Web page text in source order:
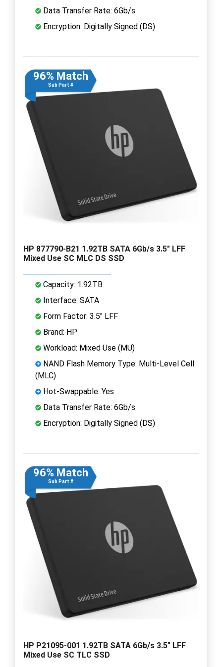
Data Transfer Rate: 6Gb/s
Encryption: Digitally Signed (DS)
96% Match
Sub Part #
HP 877790-B21 1.92TB SATA 6Gb/s 3.5" LFF
Mixed Use SC MLC DS SSD
Capacity: 1.92TB
Interface: SATA
Form Factor: 3.5" LFF
Brand: HP
Workload: Mixed Use (MU)
NAND Flash Memory Type: Multi-Level Cell
(MLC)
Hot-Swappable: Yes
Data Transfer Rate: 6Gb/s
Encryption: Digitally Signed (DS)
96% Match
Sub Part #
HP P21095-001 1.92TB SATA 6Gb/s 3.5" LFF
Mixed Use SC TLC SSD